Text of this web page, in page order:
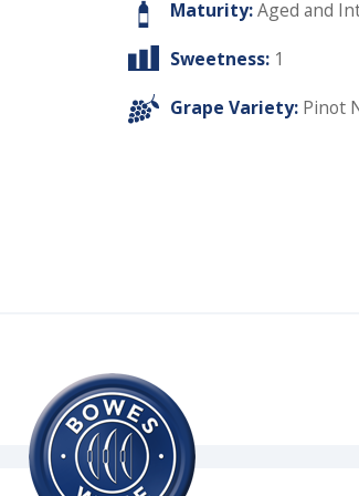
Maturity:Aged and
Sweetness: 1
Grape Variety: Pinot